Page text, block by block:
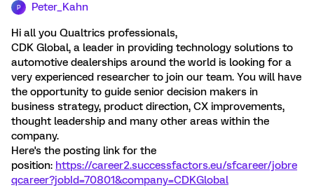
P Peter_Kahn
Hi all you Qualtrics professionals,
CDK Global, a leader in providing technology solutions to
automotive dealerships around the world is looking for a
very experienced researcher to join our team. You will have
the opportunity to guide senior decision makers in
business strategy, product direction, CX improvements,
thought leadership and many other areas within the
company.
Here's the posting link for the
position: https://career2.successfactors.eu/sfcareer/jobre
qcareer?jobId=70801&company=CDKGlobal